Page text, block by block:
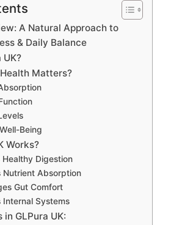
A Natural Approach to
& Daily Balance
UK?
Matters?
Being
Works?
Digestion
Absorption
Gut Comfort
Systems
in GLPura UK: